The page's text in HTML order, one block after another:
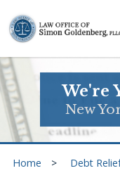
We're
New
Home Debt